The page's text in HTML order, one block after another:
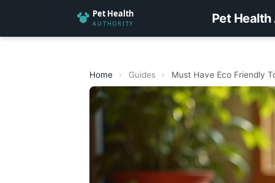
Pet
Home › Guides › Must Have Eco Friendly